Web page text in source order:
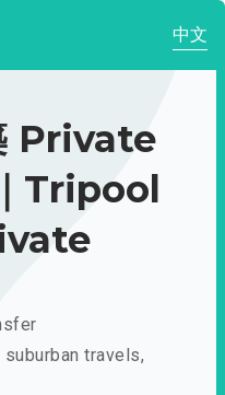
中文
Private
Tripool
travels,